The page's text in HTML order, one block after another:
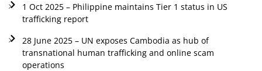
1 Oct 2025 – Philippine maintains Tier 1 status in US
trafficking report
28 June 2025 – UN exposes Cambodia as hub of
transnational human trafficking and online scam
operations